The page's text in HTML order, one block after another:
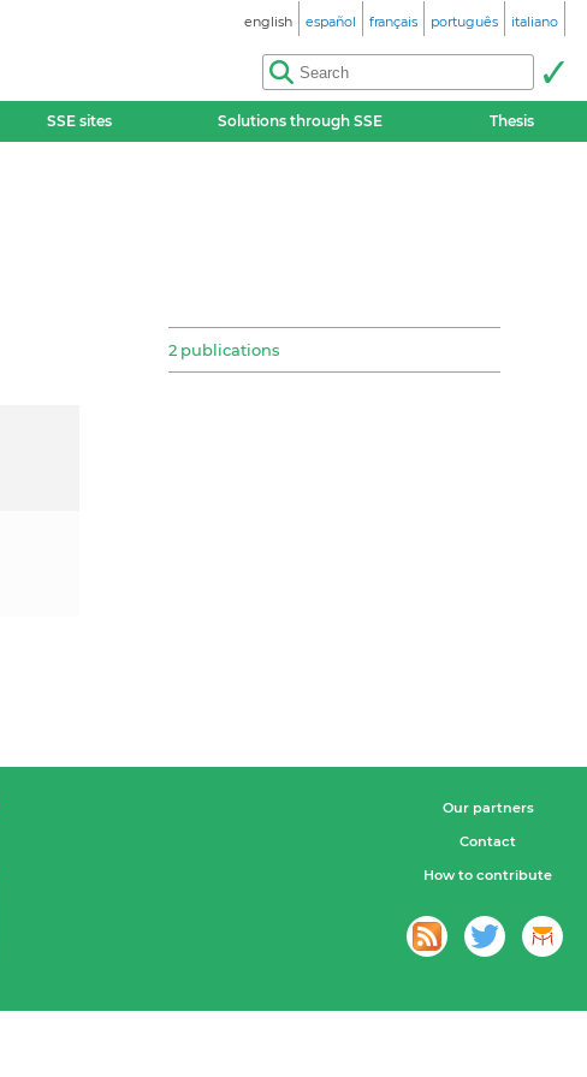
english español français português italiano
SSE sites Solutions through SSE Thesis
2 publications
Our partners
Contact
How to contribute